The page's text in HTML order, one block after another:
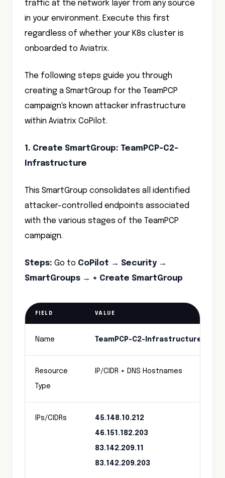
traffic at the network layer from any source
in your environment. Execute this first
regardless of whether your K8s cluster is
onboarded to Aviatrix.
The following steps guide you through
creating a SmartGroup for the TeamPCP
campaign's known attacker infrastructure
within Aviatrix CoPilot.
1. Create SmartGroup: TeamPCP-C2-
Infrastructure
This SmartGroup consolidates all identified
attacker-controlled endpoints associated
with the various stages of the TeamPCP
campaign.
Steps: Go to CoPilot → Security →
SmartGroups → + Create SmartGroup
FIELD VALUE
Name TeamPCP-C2-Infrastructure
Resource
Type
IP/CIDR + DNS Hostnames
IPs/CIDRs 45.148.10.212
46.151.182.203
83.142.209.11
83.142.209.203